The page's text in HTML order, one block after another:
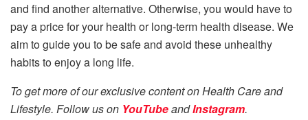
and find another alternative. Otherwise, you would have to
pay a price for your health or long-term health disease. We
aim to guide you to be safe and avoid these unhealthy
habits to enjoy a long life.
To get more of our exclusive content on Health Care and
Lifestyle. Follow us on YouTubeandInstagram.